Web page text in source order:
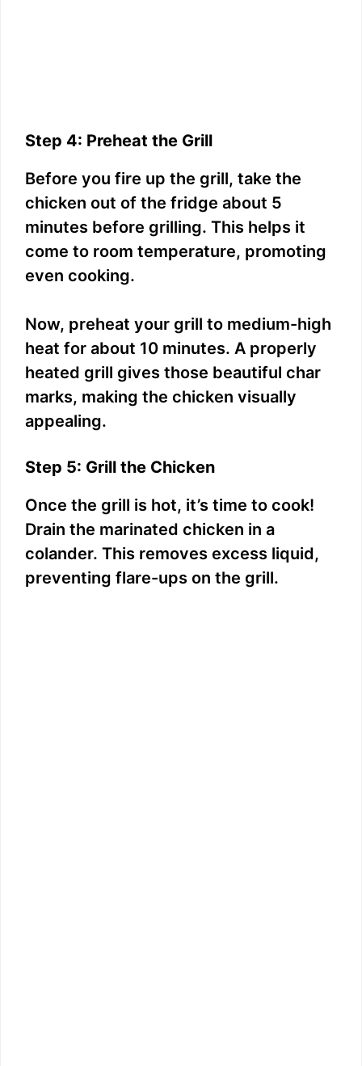
Step 4: Preheat the Grill
Before you fire up the grill, take the
chicken out of the fridge about 5
minutes before grilling. This helps it
come to room temperature, promoting
even cooking.
Now, preheat your grill to medium-high
heat for about 10 minutes. A properly
heated grill gives those beautiful char
marks, making the chicken visually
appealing.
Step 5: Grill the Chicken
Once the grill is hot, it’s time to cook!
Drain the marinated chicken in a
colander. This removes excess liquid,
preventing flare-ups on the grill.